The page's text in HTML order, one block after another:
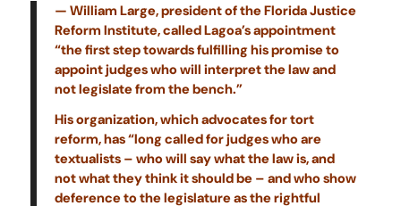
— William Large, president of the Florida Justice
Reform Institute, called Lagoa’s appointment
“the first step towards fulfilling his promise to
appoint judges who will interpret the law and
not legislate from the bench.”
His organization, which advocates for tort
reform, has “long called for judges who are
textualists – who will say what the law is, and
not what they think it should be – and who show
deference to the legislature as the rightful